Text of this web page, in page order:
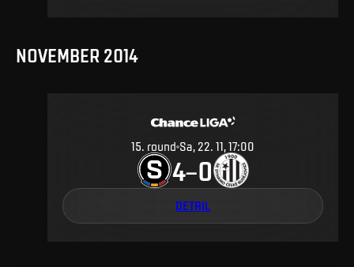
NOVEMBER 2014
15. round Sa, 22. 11, 17:00
4–0
DETAIL